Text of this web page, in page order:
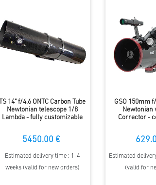
TS 14" f/4,6 ONTC Carbon Tube
Newtonian telescope 1/8
Lambda - fully customizable
5450.00 €
Estimated delivery time : 1-4
weeks (valid for new orders)
GSO 150mm
Newtonian
Corrector -
Estimated
(valid for